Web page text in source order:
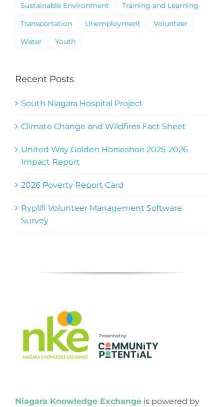
Sustainable Environment
Training and Learning
Transportation
Unemployment
Volunteer
Water
Youth
Recent Posts
South Niagara Hospital Project
Climate Change and Wildfires Fact Sheet
United Way Golden Horseshoe 2025-2026
Impact Report
2026 Poverty Report Card
Ryplifi Volunteer Management Software
Survey
Niagara Knowledge Exchangeis powered by